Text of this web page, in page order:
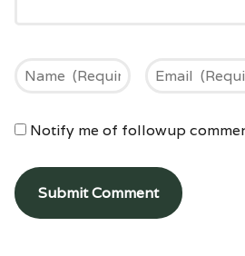
Notify me of followup